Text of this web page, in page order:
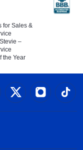
for Sales &
–
the Year